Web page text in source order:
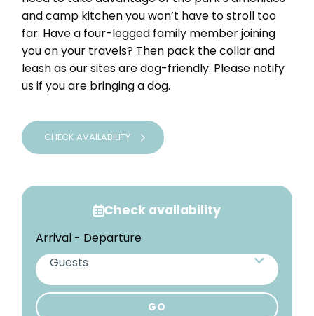
Check availability
Arrival - Departure
Guests
and camp kitchen you won’t have to stroll too
far. Have a four-legged family member joining
you on your travels? Then pack the collar and
leash as our sites are dog-friendly. Please notify
us if you are bringing a dog.
CHECK AVAILABILITY